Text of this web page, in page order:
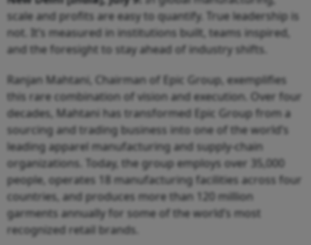
scale and profits are easy to quantify. True leadership is
not. It’s measured in institutions built, teams inspired,
and the foresight to stay ahead of industry shifts.
Ranjan Mahtani, Chairman of Epic Group, exemplifies
this rare combination of vision and execution. Over four
decades, Mahtani has transformed Epic Group from a
sourcing and trading business into one of the world’s
leading apparel manufacturing and supply-chain
organizations. Today, the group employs over 35,000
people, operates 18 manufacturing facilities across four
countries, and produces more than 120 million
garments annually for some of the world’s most
recognized retail brands.